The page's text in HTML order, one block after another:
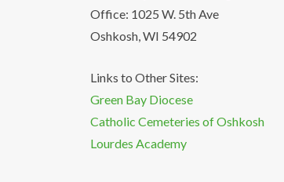
Office: 1025 W. 5th Ave
Oshkosh, WI 54902
Links to Other Sites:
Green Bay Diocese
Catholic Cemeteries of Oshkosh
Lourdes Academy